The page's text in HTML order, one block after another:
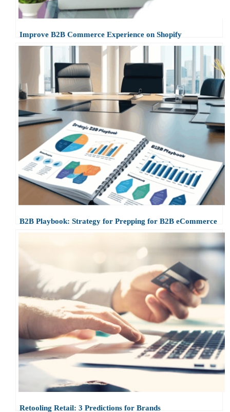
Improve B2B Commerce Experience on Shopify
B2B Playbook: Strategy for Prepping for B2B eCommerce
Retooling Retail: 3 Predictions for Brands